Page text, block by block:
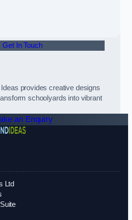
Get In Touch
provides creative designs
schoolyards into vibrant
an Enquiry
Ltd